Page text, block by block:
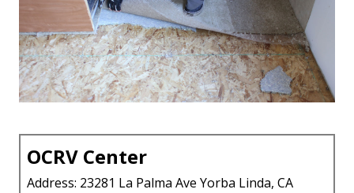
OCRV Center
Address: 23281 La Palma Ave Yorba Linda, CA